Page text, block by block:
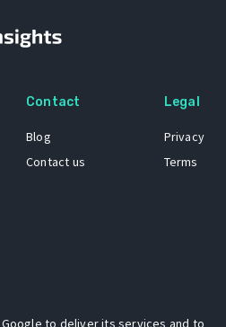
Contact
Blog
Contact us
Legal
Privacy
Terms
to deliver its services and to